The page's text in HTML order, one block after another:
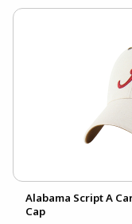
Alabama Script A
Cap